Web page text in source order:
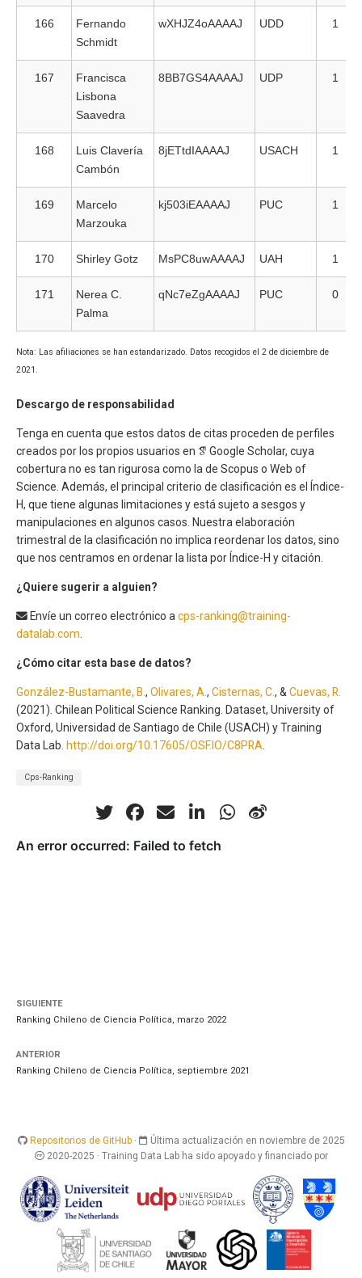
166
Fernando
Schmidt
wXHJZ4oAAAAJ UDD 1
167
Francisca
Lisbona
Saavedra
8BB7GS4AAAAJ UDP 1
168
Luis Clavería
Cambón
8jETtdIAAAAJ USACH 1
169
Marcelo
Marzouka
kj503iEAAAAJ PUC 1
170 Shirley Gotz MsPC8uwAAAAJ UAH 1
171
Nerea C.
Palma
qNc7eZgAAAAJ PUC 0
Nota: Las afiliaciones se han estandarizado. Datos recogidos el 2 de diciembre de
2021.
Descargo de responsabilidad
Tenga en cuenta que estos datos de citas proceden de perfiles
creados por los propios usuarios en
Google Scholar, cuya
cobertura no es tan rigurosa como la de Scopus o Web of
Science. Además, el principal criterio de clasificación es el Índice-
H, que tiene algunas limitaciones y está sujeto a sesgos y
manipulaciones en algunos casos. Nuestra elaboración
trimestral de la clasificación no implica reordenar los datos, sino
que nos centramos en ordenar la lista por Índice-H y citación.
¿Quiere sugerir a alguien?
Envíe un correo electrónico a cps-ranking@training-
datalab.com
¿Cómo citar esta base de datos?
González-Bustamante, B. , Olivares, A. , Cisternas, C., & Cuevas, R.
(2021). Chilean Political Science Ranking. Dataset, University of
Oxford, Universidad de Santiago de Chile (USACH) y Training
Data Lab. http://doi.org/10.17605/OSF.IO/C8PRA
Cps-Ranking
SIGUIENTE
Ranking Chileno de Ciencia Política, marzo 2022
ANTERIOR
Ranking Chileno de Ciencia Política, septiembre 2021
Repositorios de GitHub·
Última actualización en noviembre de 2025
2020-2025 · Training Data Lab ha sido apoyado y financiado por